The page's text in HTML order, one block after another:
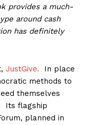
provides a much-
around cash
has definitely
JustGive. In place
methods to
themselves
Its flagship
planned in